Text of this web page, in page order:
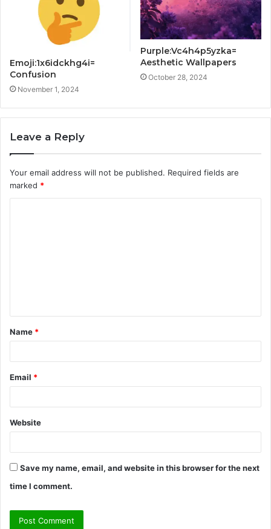
Emoji:1x6idckhg4i=
Confusion
November 1, 2024
Purple:Vc4h4p5yzka=
Aesthetic Wallpapers
October 28, 2024
Leave a Reply
Your email address will not be published. Required fields are
marked *
t
*
Name *
Email *
Website
Save my name, email, and website in this browser for the next
time I comment.